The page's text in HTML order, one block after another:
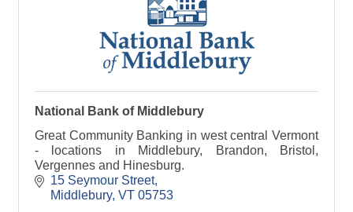
National Bank of Middlebury
Great Community Banking in west central Vermont
- locations in Middlebury, Brandon, Bristol,
Vergennes and Hinesburg.
15 Seymour Street
Middlebury VT 05753